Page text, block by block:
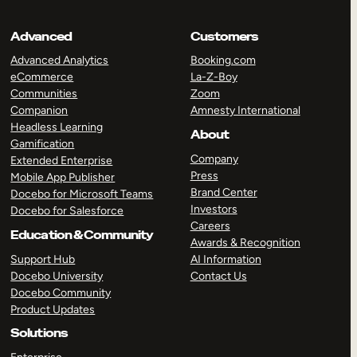
Advanced
Advanced Analytics
eCommerce
Communities
Companion
Headless Learning
Gamification
Extended Enterprise
Mobile App Publisher
Docebo for Microsoft Teams
Docebo for Salesforce
Education & Community
Support Hub
Docebo University
Docebo Community
Product Updates
Solutions
Customers
Booking.com
La-Z-Boy
Zoom
Amnesty International
About
Company
Press
Brand Center
Investors
Careers
Awards & Recognition
AI Information
Contact Us